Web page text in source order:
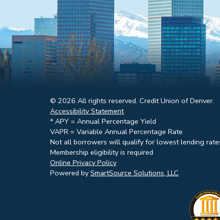
© 2026 All rights reserved. Credit Union of Denver.
Accessibility Statement
* APY = Annual Percentage Yield
VAPR = Variable Annual Percentage Rate
Not all borrowers will qualify for lowest lending
Membership eligibility is required
Online Privacy Policy
Powered by SmartSource Solutions, LLC